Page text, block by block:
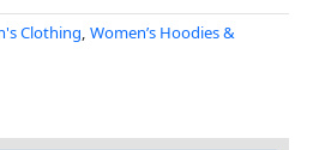
Clothing, Women’s Hoodies &